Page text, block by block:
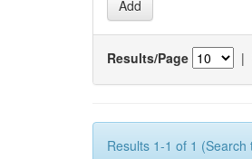
Results/Page |
Results 1-1 of 1